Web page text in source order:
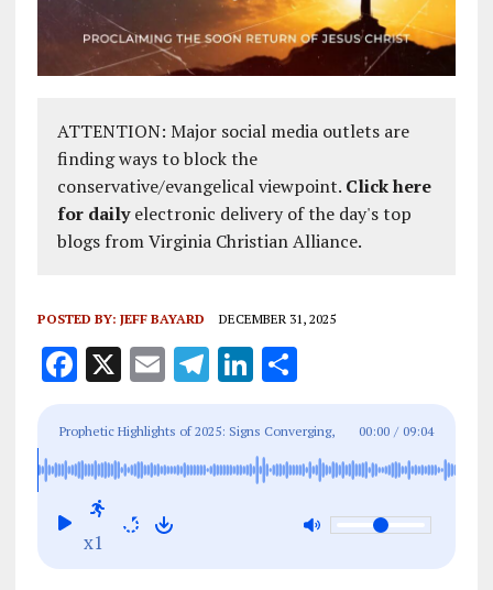
ATTENTION: Major social media outlets are
finding ways to block the
conservative/evangelical viewpoint. Click here
for dailyelectronic delivery of the day's top
blogs from Virginia Christian Alliance.
POSTED BY: JEFF BAYARD DECEMBER 31, 2025
F
ce
b
o
o
X E
ai
l
T
e
g
Li
k
e
S
a
re
Prophetic Highlights of 2025: Signs Converging,
Hope Rising
00:00 / 09:04
x1